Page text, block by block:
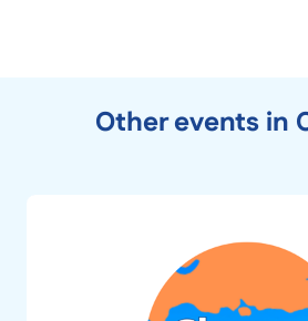
Other events in